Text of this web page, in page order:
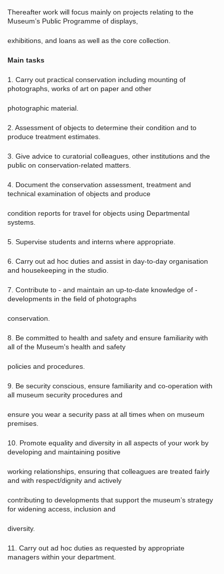
Thereafter work will focus mainly on projects relating to the
Museum’s Public Programme of displays,
exhibitions, and loans as well as the core collection.
Main tasks
1. Carry out practical conservation including mounting of
photographs, works of art on paper and other
photographic material.
2. Assessment of objects to determine their condition and to
produce treatment estimates.
3. Give advice to curatorial colleagues, other institutions and the
public on conservation-related matters.
4. Document the conservation assessment, treatment and
technical examination of objects and produce
condition reports for travel for objects using Departmental
systems.
5. Supervise students and interns where appropriate.
6. Carry out ad hoc duties and assist in day-to-day organisation
and housekeeping in the studio.
7. Contribute to - and maintain an up-to-date knowledge of -
developments in the field of photographs
conservation.
8. Be committed to health and safety and ensure familiarity with
all of the Museum's health and safety
policies and procedures.
9. Be security conscious, ensure familiarity and co-operation with
all museum security procedures and
ensure you wear a security pass at all times when on museum
premises.
10. Promote equality and diversity in all aspects of your work by
developing and maintaining positive
working relationships, ensuring that colleagues are treated fairly
and with respect/dignity and actively
contributing to developments that support the museum’s strategy
for widening access, inclusion and
diversity.
11. Carry out ad hoc duties as requested by appropriate
managers within your department.